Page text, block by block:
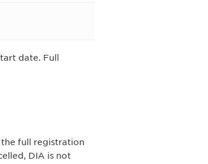
date. Full
full registration
DIA is not